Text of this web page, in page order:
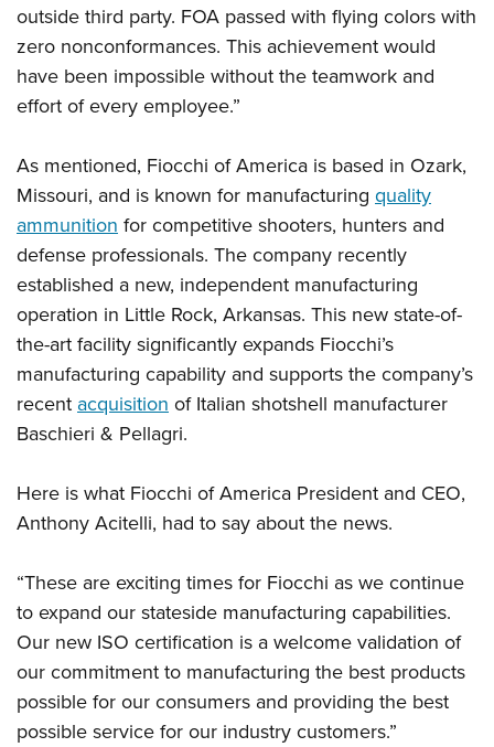
Firearm Training
NRA Marksmanship Qualification Program
NRA Training Course Catalog
Women On Target® Instructional Shooting Clinics
Become An NRA Instructor
Youth Education Summit
Adventure Camp
Youth Hunter Education Challenge
National Junior Shooting Camps
Home Air Gun Program
NRA Junior Membership
NRA Family
Eddie Eagle GunSafe® Program
NRA Gun Safety Rules
Collegiate Shooting Programs
National Youth Shooting Sports Cooperative Program
Request for Eagle Scout Certificate
outside third party. FOA passed with flying colors with
zero nonconformances. This achievement would
have been impossible without the teamwork and
effort of every employee.”
As mentioned, Fiocchi of America is based in Ozark,
Missouri, and is known for manufacturing quality
ammunition for competitive shooters, hunters and
defense professionals. The company recently
established a new, independent manufacturing
operation in Little Rock, Arkansas. This new state-of-
the-art facility significantly expands Fiocchi’s
manufacturing capability and supports the company’s
recent acquisition of Italian shotshell manufacturer
Baschieri & Pellagri.
Here is what Fiocchi of America President and CEO,
Anthony Acitelli, had to say about the news.
“These are exciting times for Fiocchi as we continue
to expand our stateside manufacturing capabilities.
Our new ISO certification is a welcome validation of
our commitment to manufacturing the best products
possible for our consumers and providing the best
possible service for our industry customers.”